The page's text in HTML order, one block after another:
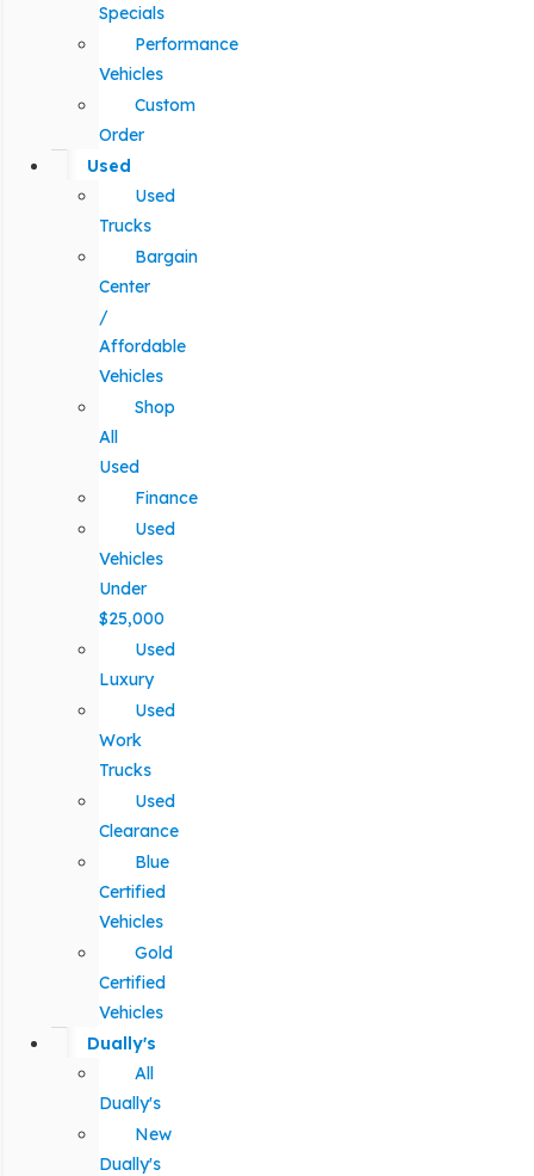
Specials
Performance
Vehicles
Custom
Order
Used
Used
Trucks
Bargain
Center
/
Affordable
Vehicles
Shop
All
Used
Finance
Used
Vehicles
Under
$25,000
Used
Luxury
Used
Work
Trucks
Used
Clearance
Blue
Certified
Vehicles
Gold
Certified
Vehicles
Dually's
All
Dually's
New
Dually's